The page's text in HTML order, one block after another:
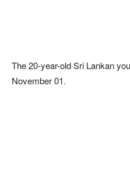
The 20-year-old Sri Lankan
November 01.